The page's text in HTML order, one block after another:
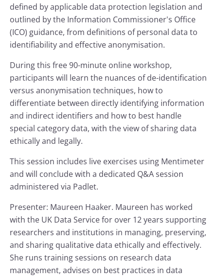
defined by applicable data protection legislation and
outlined by the Information Commissioner's Office
(ICO) guidance, from definitions of personal data to
identifiability and effective anonymisation.
During this free 90-minute online workshop,
participants will learn the nuances of de-identification
versus anonymisation techniques, how to
differentiate between directly identifying information
and indirect identifiers and how to best handle
special category data, with the view of sharing data
ethically and legally.
This session includes live exercises using Mentimeter
and will conclude with a dedicated Q&A session
administered via Padlet.
Presenter: Maureen Haaker. Maureen has worked
with the UK Data Service for over 12 years supporting
researchers and institutions in managing, preserving,
and sharing qualitative data ethically and effectively.
She runs training sessions on research data
management, advises on best practices in data